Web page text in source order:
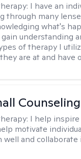
I have an
through many
what's
understanding
of therapy I
are at and have
I help
motivate
and